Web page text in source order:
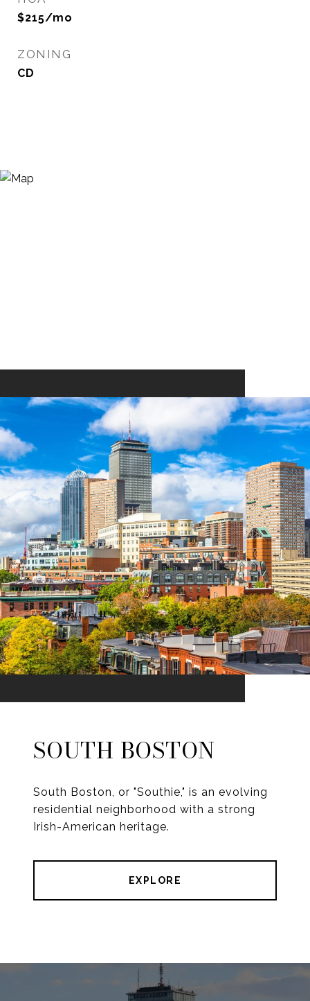
$215/mo
ZONING
CD
SOUTH BOSTON
South Boston, or "Southie," is an evolving
residential neighborhood with a strong
Irish-American heritage.
EXPLORE